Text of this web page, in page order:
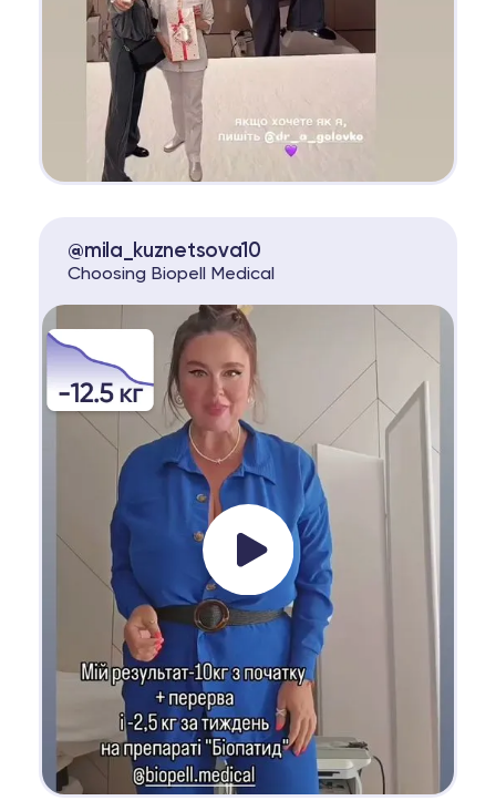
@mila_kuznetsova10
Choosing Biopell Medical